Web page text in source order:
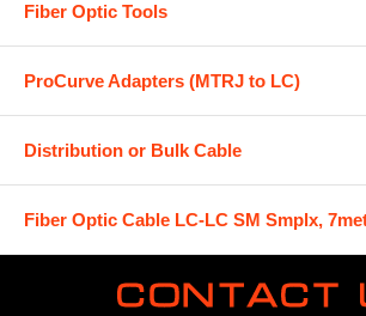
Fiber Optic Tools
ProCurve Adapters (MTRJ to LC)
Distribution or Bulk Cable
Fiber Optic Cable LC-LC SM Smplx,